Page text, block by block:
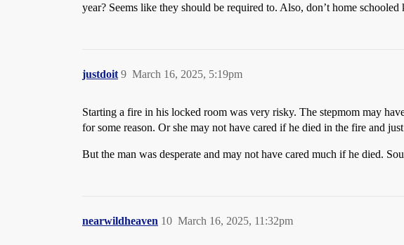
year? Seems like they should be required to. Also, don’t home
justdoit March 16, 2025, 5:19pm
9
Starting a fire in his locked room was very risky. The stepmom may
for some reason. Or she may not have cared if he died in the fire and
But the man was desperate and may not have cared much if he died.
nearwildheaven March 16, 2025, 11:32pm
10